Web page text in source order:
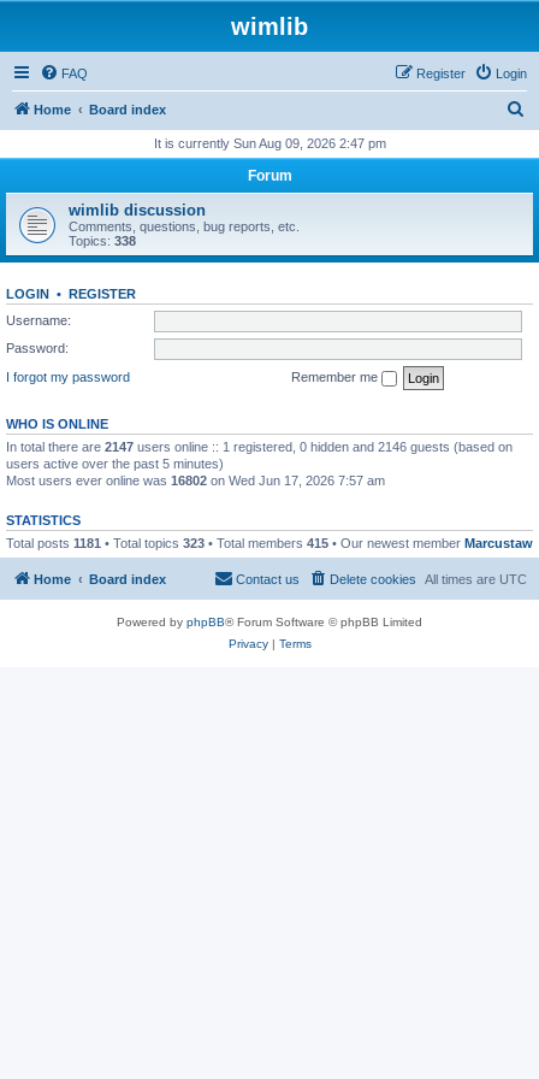
wimlib
FAQ Login
Register
Home Board index
r
h
It is currently Sun Aug 09, 2026 2:47 pm
Forum
wimlib discussion
Comments, questions, bug reports, etc.
Topics: 338
LOGIN • REGISTER
Username:
Password:
I forgot my password
Remember me
WHO IS ONLINE
In total there are 2147 users online :: 1 registered, 0 hidden and 2146 guests (based on
users active over the past 5 minutes)
Most users ever online was 16802 on Wed Jun 17, 2026 7:57 am
STATISTICS
Total posts 1181 • Total topics 323 • Total members 415 • Our newest member Marcustaw
Home Board index All times are UTC
Delete cookies
Contact us
Powered by phpBB® Forum Software © phpBB Limited
Privacy| Terms